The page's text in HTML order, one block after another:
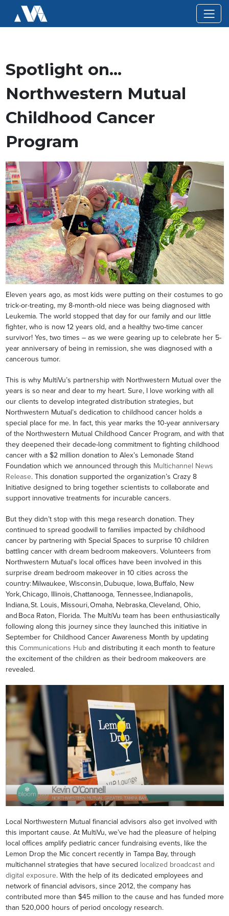
Spotlight on…
Northwestern Mutual
Childhood Cancer
Program
Eleven years ago, as most kids were putting on their costumes to go
trick-or-treating, my 8-month-old niece was being diagnosed with
Leukemia. The world stopped that day for our family and our little
fighter, who is now 12 years old, and a healthy two-time cancer
survivor! Yes, two times – as we were gearing up to celebrate her 5-
year anniversary of being in remission, she was diagnosed with a
cancerous tumor.
This is why MultiVu’s partnership with Northwestern Mutual over the
years is so near and dear to my heart. Sure, I love working with all
our clients to develop integrated distribution strategies, but
Northwestern Mutual’s dedication to childhood cancer holds a
special place for me. In fact, this year marks the 10-year anniversary
of the Northwestern Mutual Childhood Cancer Program, and with that
they deepened their decade-long commitment to fighting childhood
cancer with a $2 million donation to Alex’s Lemonade Stand
Foundation which we announced through this Multichannel News
Release. This donation supported the organization’s Crazy 8
Initiative designed to bring together scientists to collaborate and
support innovative treatments for incurable cancers.
But they didn’t stop with this mega research donation. They
continued to spread goodwill to families impacted by childhood
cancer by partnering with Special Spaces to surprise 10 children
battling cancer with dream bedroom makeovers. Volunteers from
Northwestern Mutual's local offices have been involved in this
surprise dream bedroom makeover in 10 cities across the
country: Milwaukee, Wisconsin, Dubuque, Iowa, Buffalo, New
York, Chicago, Illinois, Chattanooga, Tennessee, Indianapolis,
Indiana, St. Louis, Missouri, Omaha, Nebraska, Cleveland, Ohio,
and Boca Raton, Florida. The MultiVu team has been enthusiastically
following along this journey since they launched this initiative in
September for Childhood Cancer Awareness Month by updating
this Communications Huband distributing it each month to feature
the excitement of the children as their bedroom makeovers are
revealed.
Local Northwestern Mutual financial advisors also get involved with
this important cause. At MultiVu, we’ve had the pleasure of helping
local offices amplify pediatric cancer fundraising events, like the
Lemon Drop the Mic concert recently in Tampa Bay, through
multichannel strategies that have secured localized broadcast and
digital exposure. With the help of its dedicated employees and
network of financial advisors, since 2012, the company has
contributed more than $45 million to the cause and has funded more
than 520,000 hours of period oncology research.